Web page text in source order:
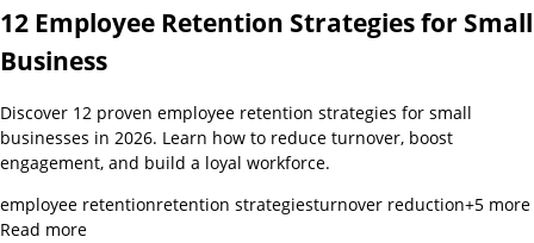
12 Employee Retention Strategies for Small
Business
Discover 12 proven employee retention strategies for small
businesses in 2026. Learn how to reduce turnover, boost
engagement, and build a loyal workforce.
employee retentionretention strategiesturnover reduction+5 more
Read more